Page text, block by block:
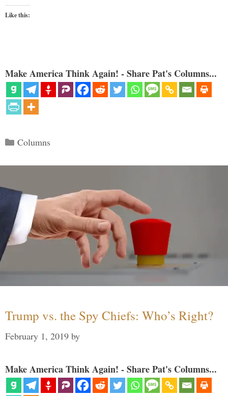
Like this:
Make America Think Again! - Share Pat's Columns...
Categories
Columns
Trump vs. the Spy Chiefs: Who’s Right?
February 1, 2019 by
Make America Think Again! - Share Pat's Columns...